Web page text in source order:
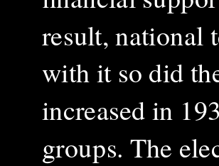
result, national
with it so did
increased in
groups. The